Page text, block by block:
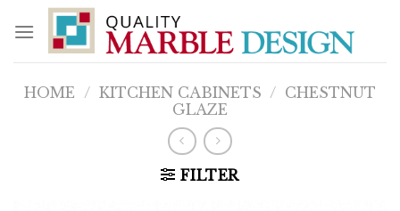
content
HOME / KITCHEN CABINETS / CHESTNUT
GLAZE
FILTER